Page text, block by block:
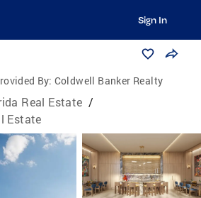
Sign In
By: Coldwell Banker Realty
Real Estate /
Estate